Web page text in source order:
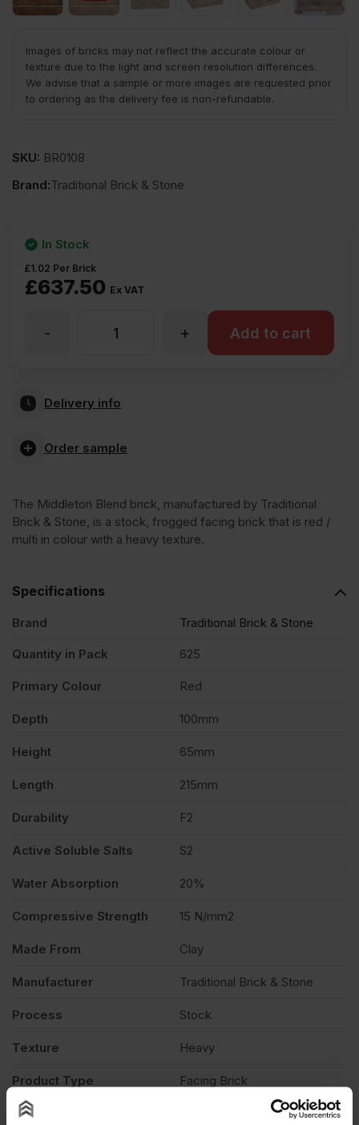
Images of bricks may not reflect the accurate colour or
texture due to the light and screen resolution differences.
We advise that a sample or more images are requested prior
to ordering as the delivery fee is non-refundable.
SKU: BR0108
Brand:Traditional Brick & Stone
£637.50 Ex VAT
£1.02 Per Brick
In Stock
Facing
of
625
+
- Add to cart
Delivery info
Order sample
The Middleton Blend brick, manufactured by Traditional
Brick & Stone, is a stock, frogged facing brick that is red /
multi in colour with a heavy texture.
Specifications
Brand Traditional Brick & Stone
Quantity in Pack 625
Primary Colour Red
Depth 100mm
Height 65mm
Length 215mm
Durability F2
Active Soluble Salts S2
Water Absorption 20%
Compressive Strength 15 N/mm2
Made From Clay
Manufacturer Traditional Brick & Stone
Process Stock
Texture Heavy
Product Type Facing Brick
Description